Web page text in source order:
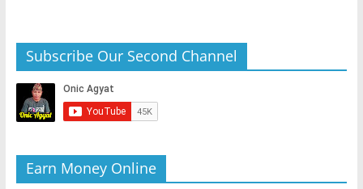
Subscribe Our Second Channel
Earn Money Online